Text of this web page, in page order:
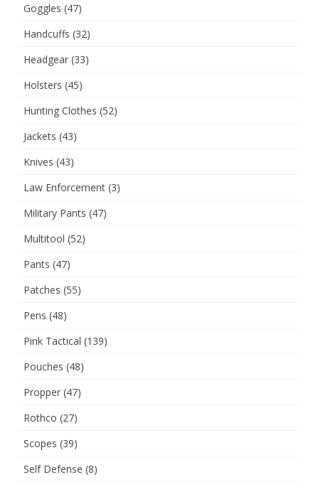
Goggles (47)
Handcuffs (32)
Headgear (33)
Holsters (45)
Hunting Clothes (52)
Jackets (43)
Knives (43)
Law Enforcement (3)
Military Pants (47)
Multitool (52)
Pants (47)
Patches (55)
Pens (48)
Pink Tactical (139)
Pouches (48)
Propper (47)
Rothco (27)
Scopes (39)
Self Defense (8)